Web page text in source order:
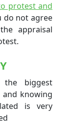
protest and
do not agree
appraisal
biggest
and knowing
is very